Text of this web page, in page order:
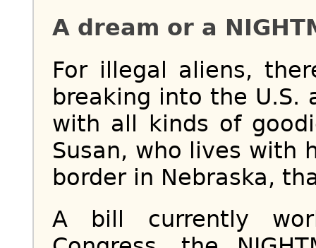
A dream or a
For illegal aliens,
breaking into the U.S.
with all kinds of
Susan, who lives with
border in Nebraska,
A bill currently